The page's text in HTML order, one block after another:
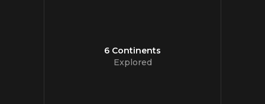
6 Continents
Explored